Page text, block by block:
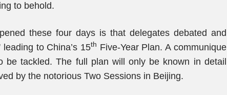
to behold.
these four days is that delegates debated and
to China’s 15th Five-Year Plan. A communique
be tackled. The full plan will only be known in detail
by the notorious Two Sessions in Beijing.